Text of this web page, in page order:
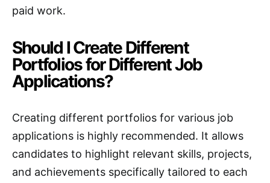
paid work.
Should I Create Different
Portfolios for Different Job
Applications?
Creating different portfolios for various job
applications is highly recommended. It allows
candidates to highlight relevant skills, projects,
and achievements specifically tailored to each